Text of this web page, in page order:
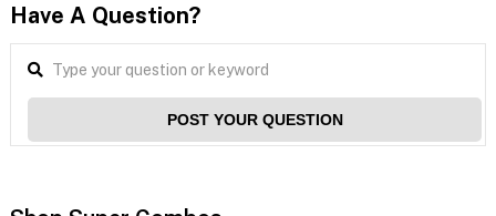
Have A Question?
POST YOUR QUESTION